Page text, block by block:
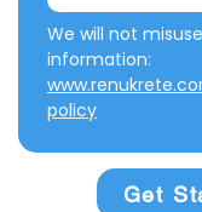
We will not
policy
Get